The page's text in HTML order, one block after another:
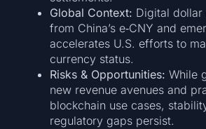
Global Context: Digital dollar
from China’s e‐CNY and
accelerates U.S. efforts to
currency status.
Risks & Opportunities: While
new revenue avenues and
blockchain use cases,
regulatory gaps persist.